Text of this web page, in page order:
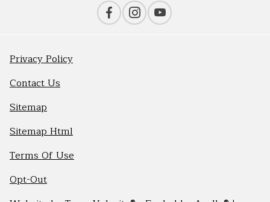
Privacy Policy
Contact Us
Sitemap
Sitemap Html
Terms Of Use
Opt-Out